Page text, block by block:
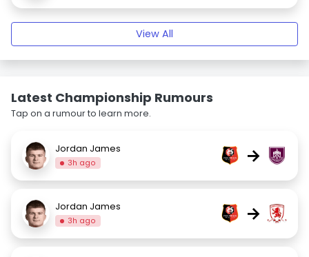
View All
Latest Championship Rumours
Tap on a rumour to learn more.
Jordan James
3h ago →
Jordan James
3h ago →